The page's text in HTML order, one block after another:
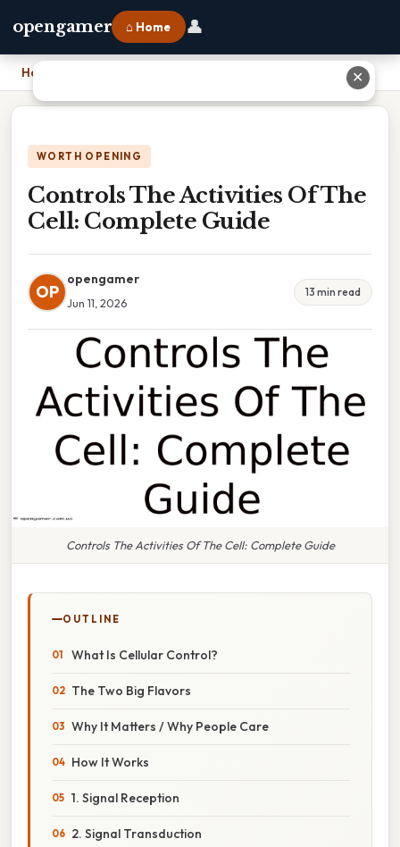
opengamer ⌂ Home 👤
Home
WORTH OPENING
Controls The Activities Of The
Cell: Complete Guide
OP
opengamer
Jun 11, 2026
13 min read
Controls The Activities Of The Cell: Complete Guide
OUTLINE
What Is Cellular Control?
The Two Big Flavors
Why It Matters / Why People Care
How It Works
1. Signal Reception
2. Signal Transduction
✕